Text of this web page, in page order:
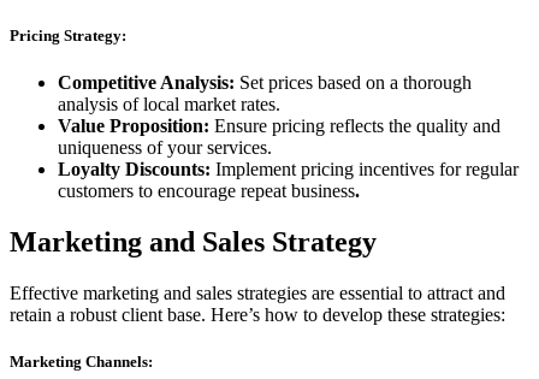
Pricing Strategy:
Competitive Analysis: Set prices based on a thorough
analysis of local market rates.
Value Proposition: Ensure pricing reflects the quality and
uniqueness of your services.
Loyalty Discounts: Implement pricing incentives for regular
customers to encourage repeat business.
Marketing and Sales Strategy
Effective marketing and sales strategies are essential to attract and
retain a robust client base. Here’s how to develop these strategies:
Marketing Channels: